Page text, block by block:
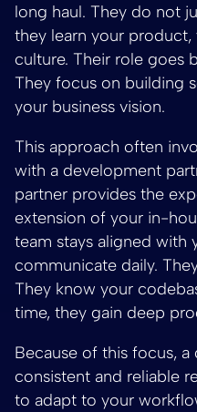
long haul. They do not
they learn your product,
culture. Their role goes
They focus on building
your business vision.
This approach often
with a development
partner provides the
extension of your in-
team stays aligned with
communicate daily.
They know your
time, they gain deep
Because of this focus,
consistent and reliable
to adapt to your